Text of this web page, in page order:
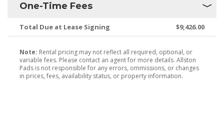
One-Time Fees
Total Due at Lease Signing $9,426.00
Note: Rental pricing may not reflect all required, optional, or
variable fees. Please contact an agent for more details. Allston
Pads is not responsible for any errors, ommissions, or changes
in prices, fees, availability status, or property information.